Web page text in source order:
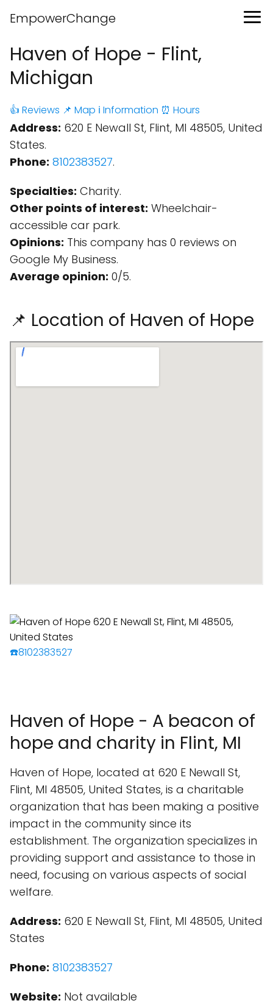
EmpowerChange
Haven of Hope - Flint,
Michigan
👍 Reviews 📌 Map ℹ️ Information ⏰ Hours
Address: 620 E Newall St, Flint, MI 48505, United
States.
Phone: 8102383527.
Specialties: Charity.
Other points of interest: Wheelchair-
accessible car park.
Opinions: This company has 0 reviews on
Google My Business.
Average opinion: 0/5.
📌 Location of Haven of Hope
☎️8102383527
Haven of Hope - A beacon of
hope and charity in Flint, MI
Haven of Hope, located at 620 E Newall St,
Flint, MI 48505, United States, is a charitable
organization that has been making a positive
impact in the community since its
establishment. The organization specializes in
providing support and assistance to those in
need, focusing on various aspects of social
welfare.
Address: 620 E Newall St, Flint, MI 48505, United
States
Phone: 8102383527
Website: Not available